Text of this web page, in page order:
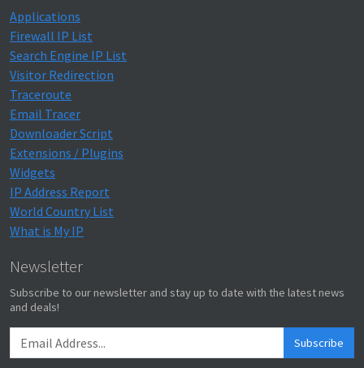
Applications
Firewall IP List
Search Engine IP List
Visitor Redirection
Traceroute
Email Tracer
Downloader Script
Extensions / Plugins
Widgets
IP Address Report
World Country List
What is My IP
Newsletter
Subscribe to our newsletter and stay up to date with the latest news
and deals!
Subscribe